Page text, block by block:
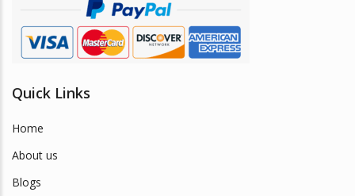
Quick Links
Home
About us
Blogs